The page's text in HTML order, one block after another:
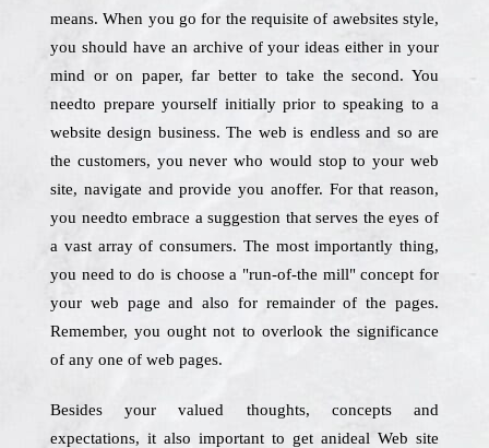
means. When you go for the requisite of awebsites style,
you should have an archive of your ideas either in your
mind or on paper, far better to take the second. You
needto prepare yourself initially prior to speaking to a
website design business. The web is endless and so are
the customers, you never who would stop to your web
site, navigate and provide you anoffer. For that reason,
you needto embrace a suggestion that serves the eyes of
a vast array of consumers. The most importantly thing,
you need to do is choose a "run-of-the mill" concept for
your web page and also for remainder of the pages.
Remember, you ought not to overlook the significance
of any one of web pages.
Besides your valued thoughts, concepts and
expectations, it also important to get anideal Web site